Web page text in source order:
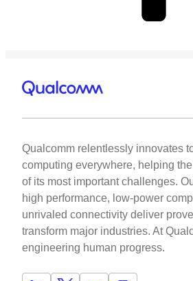
Qualcomm relentlessly innovates
computing everywhere, helping
of its most important challenges.
high performance, low-power
unrivaled connectivity deliver
transform major industries. At
engineering human progress.